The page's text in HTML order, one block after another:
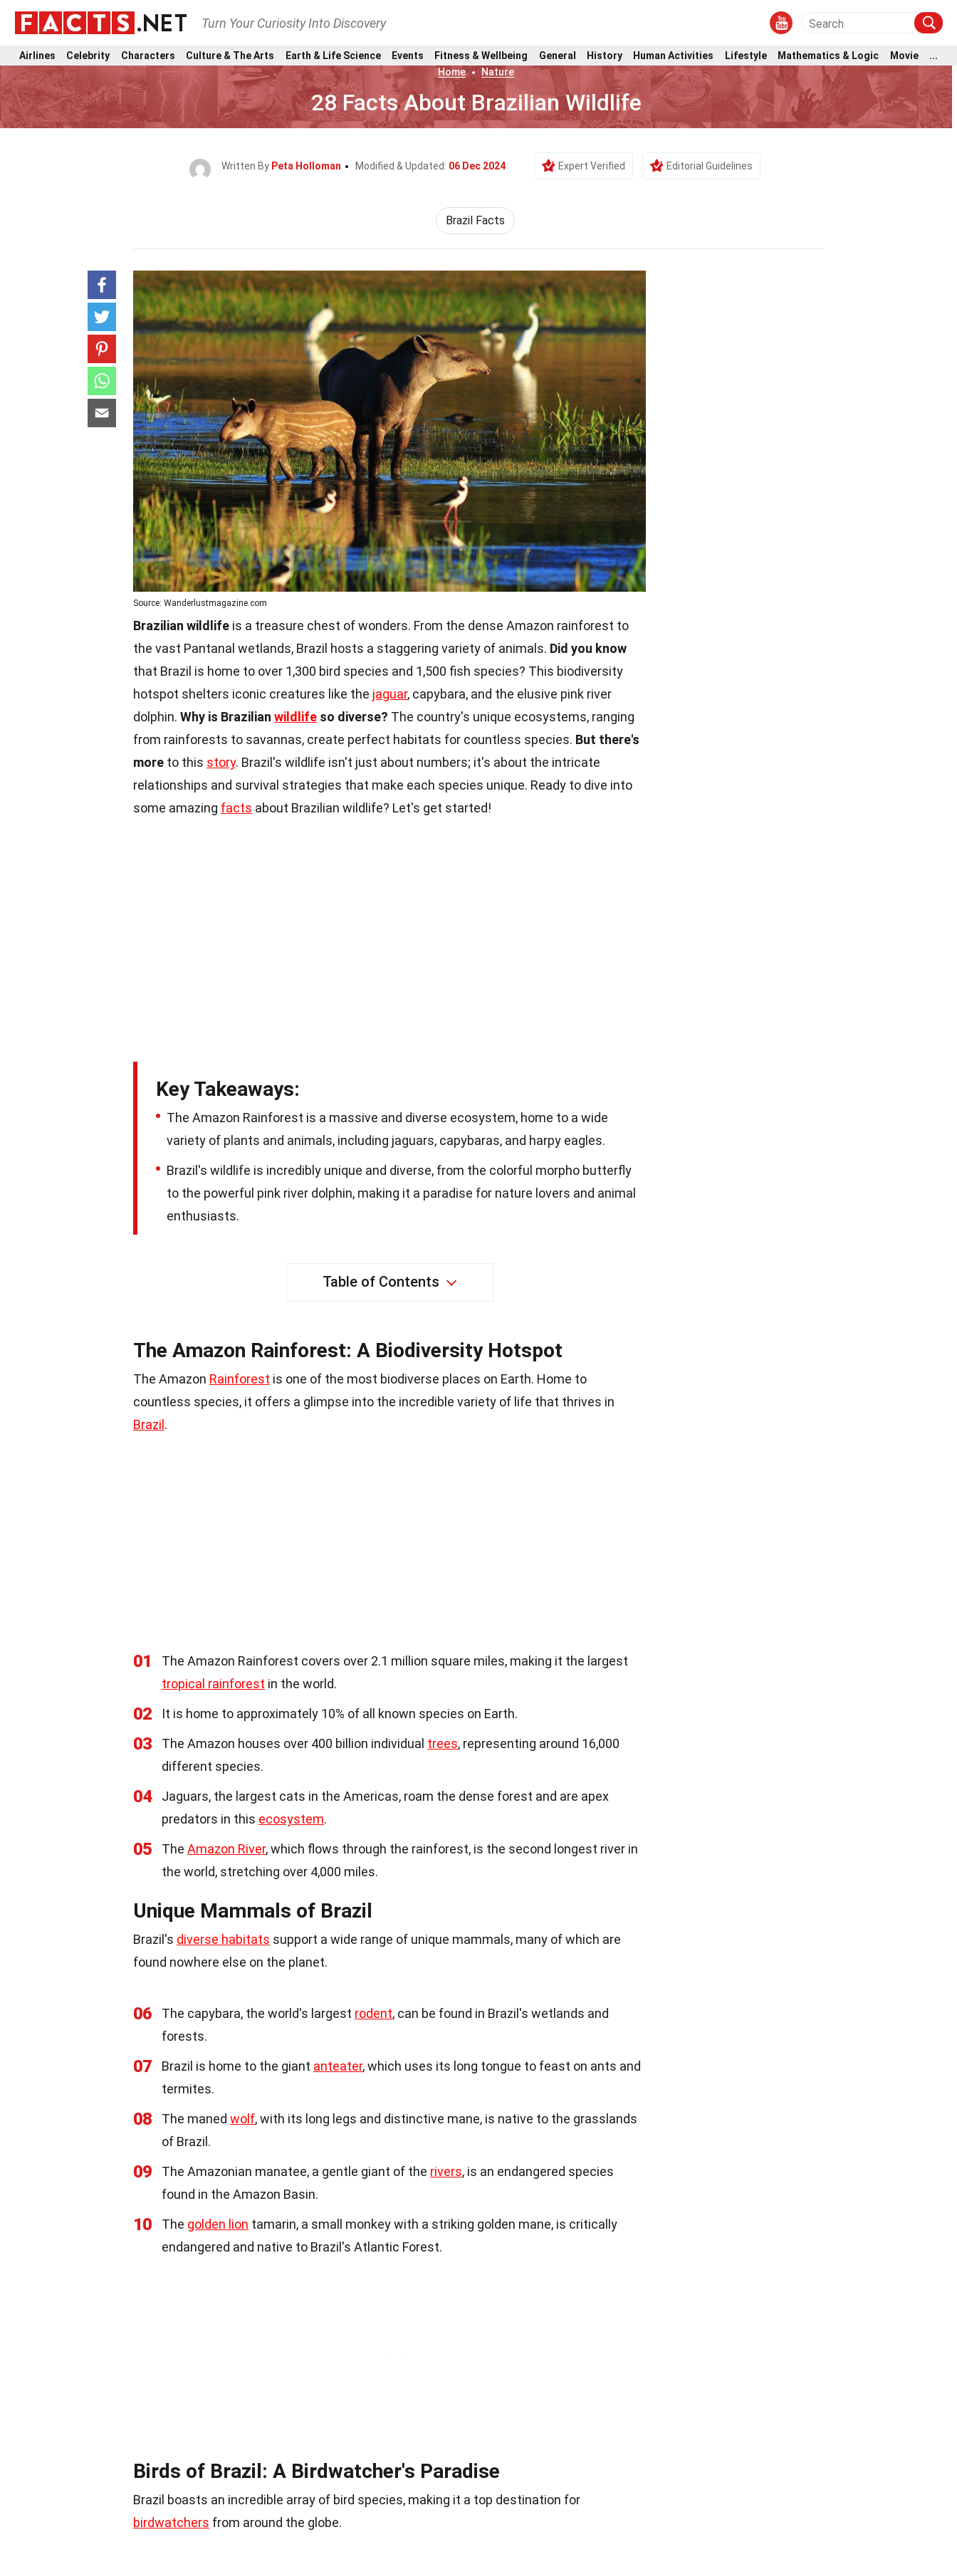
Turn Your Curiosity Into Discovery
Airlines Celebrity Characters Culture & The Arts Earth & Life Science Events Fitness & Wellbeing General History Human Activities Lifestyle Mathematics & Logic Movie
...
Home
Nature
28 Facts About Brazilian Wildlife
Written By Peta Holloman Modified & Updated: 06 Dec 2024 Expert Verified Editorial Guidelines
Brazil Facts
Source: Wanderlustmagazine.com
Brazilian wildlife is a treasure chest of wonders. From the dense Amazon rainforest to
the vast Pantanal wetlands, Brazil hosts a staggering variety of animals. Did you know
that Brazil is home to over 1,300 bird species and 1,500 fish species? This biodiversity
hotspot shelters iconic creatures like the jaguar, capybara, and the elusive pink river
dolphin. Why is Brazilian wildlife so diverse? The country's unique ecosystems, ranging
from rainforests to savannas, create perfect habitats for countless species. But there's
more to this story. Brazil's wildlife isn't just about numbers; it's about the intricate
relationships and survival strategies that make each species unique. Ready to dive into
some amazing facts about Brazilian wildlife? Let's get started!
Key Takeaways:
The Amazon Rainforest is a massive and diverse ecosystem, home to a wide
variety of plants and animals, including jaguars, capybaras, and harpy eagles.
Brazil's wildlife is incredibly unique and diverse, from the colorful morpho butterfly
to the powerful pink river dolphin, making it a paradise for nature lovers and animal
enthusiasts.
Table of Contents
The Amazon Rainforest: A Biodiversity Hotspot
The Amazon Rainforest is one of the most biodiverse places on Earth. Home to
countless species, it offers a glimpse into the incredible variety of life that thrives in
Brazil .
01
The Amazon Rainforest covers over 2.1 million square miles, making it the largest
tropical rainforest in the world.
02 It is home to approximately 10% of all known species on Earth.
03 The Amazon houses over 400 billion individual trees, representing around 16,000
different species.
04
Jaguars, the largest cats in the Americas, roam the dense forest and are apex
predators in this ecosystem.
05 The Amazon River, which flows through the rainforest, is the second longest river in
the world, stretching over 4,000 miles.
Unique Mammals of Brazil
Brazil's diverse habitats support a wide range of unique mammals, many of which are
found nowhere else on the planet.
06 The capybara, the world's largest rodent, can be found in Brazil's wetlands and
forests.
07 Brazil is home to the giant anteater, which uses its long tongue to feast on ants and
termites.
08 The maned wolf, with its long legs and distinctive mane, is native to the grasslands
of Brazil.
09 The Amazonian manatee, a gentle giant of the rivers, is an endangered species
found in the Amazon Basin.
10 The golden lion tamarin, a small monkey with a striking golden mane, is critically
endangered and native to Brazil's Atlantic Forest.
Birds of Brazil: A Birdwatcher's Paradise
Brazil boasts an incredible array of bird species, making it a top destination for
birdwatchers from around the globe.